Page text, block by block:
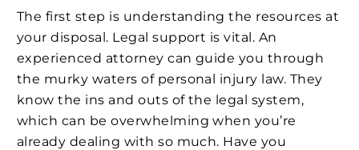
The first step is understanding the resources at
your disposal. Legal support is vital. An
experienced attorney can guide you through
the murky waters of personal injury law. They
know the ins and outs of the legal system,
which can be overwhelming when you’re
already dealing with so much. Have you